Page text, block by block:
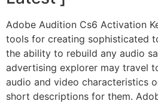
Adobe Audition Cs6 Activation
tools for creating sophisticated
the ability to rebuild any audio
advertising explorer may travel
audio and video characteristics
short descriptions for them.